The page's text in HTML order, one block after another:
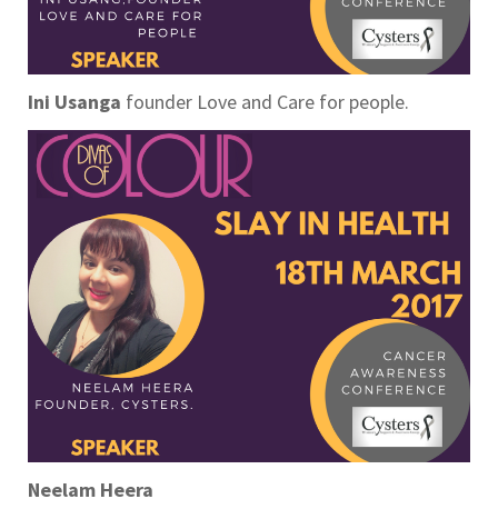
Ini Usanga founder Love and Care for people.
Neelam Heera